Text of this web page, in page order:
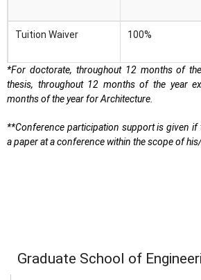
Tuition Waiver 100%
*For doctorate, throughout 12 months of
thesis, throughout 12 months of the year
months of the year for Architecture.
**Conference participation support is given if
a paper at a conference within the scope of
Graduate School of